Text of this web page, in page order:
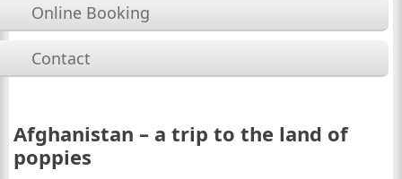
Online Booking
Contact
Afghanistan – a trip to the land of
poppies